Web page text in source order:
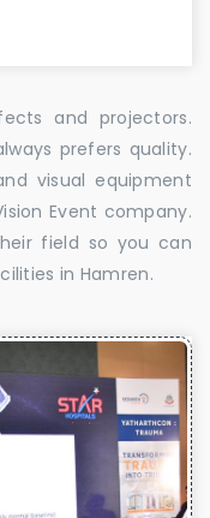
and projectors.
prefers quality.
visual equipment
Event company.
field so you can
in Hamren.